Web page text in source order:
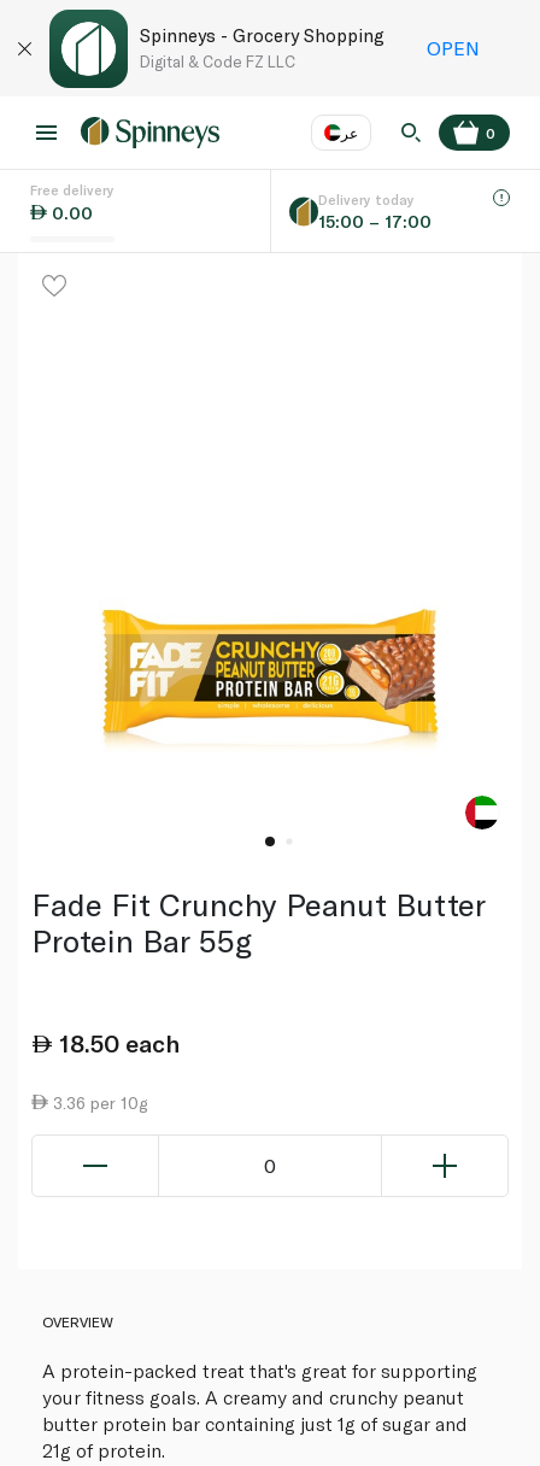
Spinneys - Grocery Shopping
Digital & Code FZ LLC
OPEN
عر
Language EN
0
Free delivery
0.00
Delivery today
15:00 – 17:00
Fade Fit Crunchy Peanut Butter
Protein Bar 55g
18.50 each
3.36 per 10g
0
OVERVIEW
A protein-packed treat that's great for supporting
your fitness goals. A creamy and crunchy peanut
butter protein bar containing just 1g of sugar and
21g of protein.